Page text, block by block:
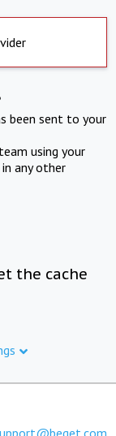
been sent to your
using your
any other
the cache